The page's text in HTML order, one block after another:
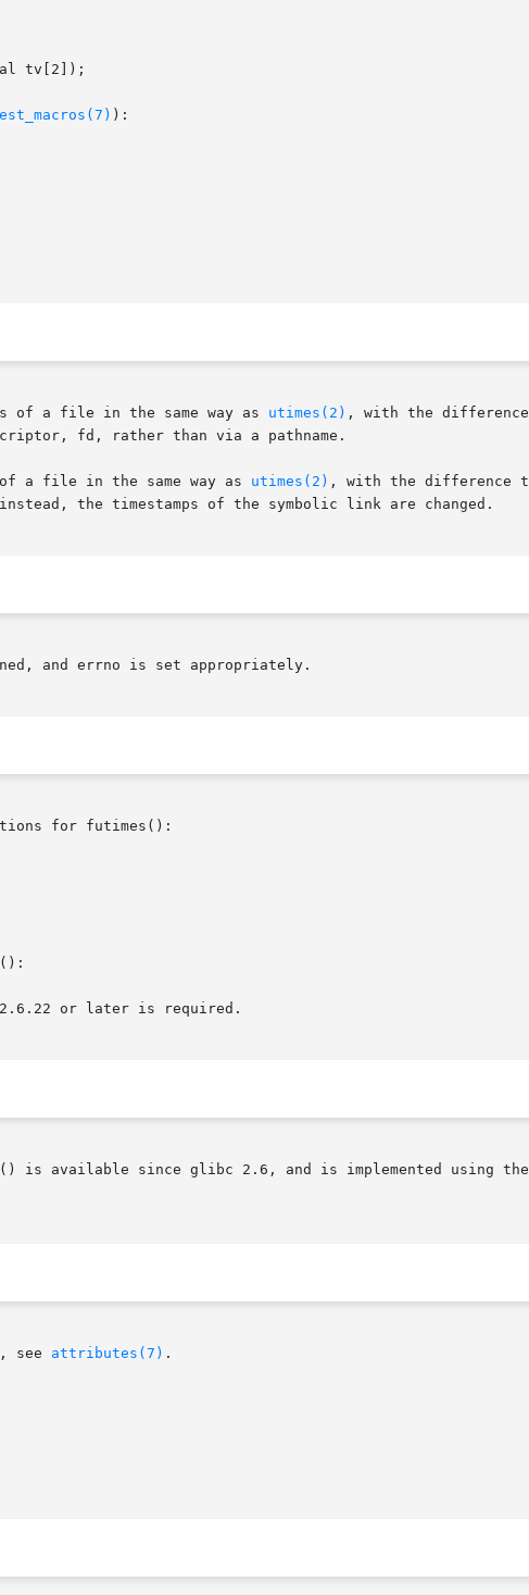
tv[2]);
):
of a file in the same way as
utimes(2) , with the
fd, rather than via a pathname.
a file in the same way as
utimes(2) , with the difference
the timestamps of the symbolic link are changed.
and errno is set appropriately.
for futimes():
or later is required.
since	glibc 2.3.  lutimes() is available since glibc 2.6, and is implemented using the
see
attributes(7) .